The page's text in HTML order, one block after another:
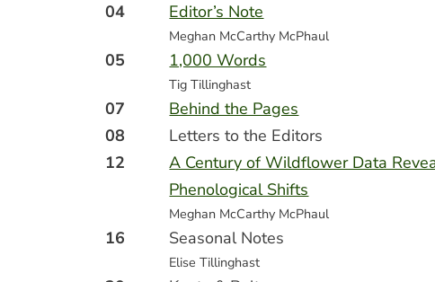
04 Editor’s Note
Meghan McCarthy McPhaul
05 1,000 Words
Tig Tillinghast
07
Behind the Pages
08
Letters to the Editors
12
A Century of Wildflower Data
Phenological Shifts
Meghan McCarthy McPhaul
16 Seasonal Notes
Elise Tillinghast